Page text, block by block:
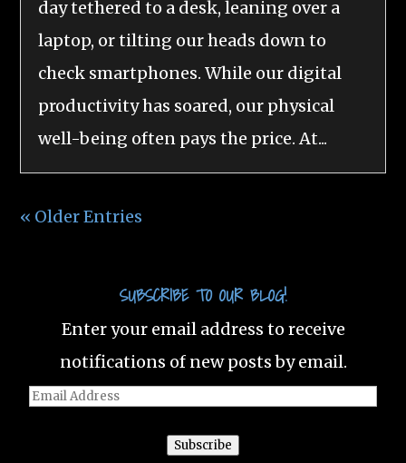
day tethered to a desk, leaning over a
laptop, or tilting our heads down to
check smartphones. While our digital
productivity has soared, our physical
well-being often pays the price. At...
« Older Entries
SUBSCRIBE TO OUR BLOG!
Enter your email address to receive
notifications of new posts by email.
Email
Subscribe